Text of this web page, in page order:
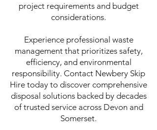
project requirements and budget
considerations.
Experience professional waste
management that prioritizes safety,
efficiency, and environmental
responsibility. Contact Newbery Skip
Hire today to discover comprehensive
disposal solutions backed by decades
of trusted service across Devon and
Somerset.